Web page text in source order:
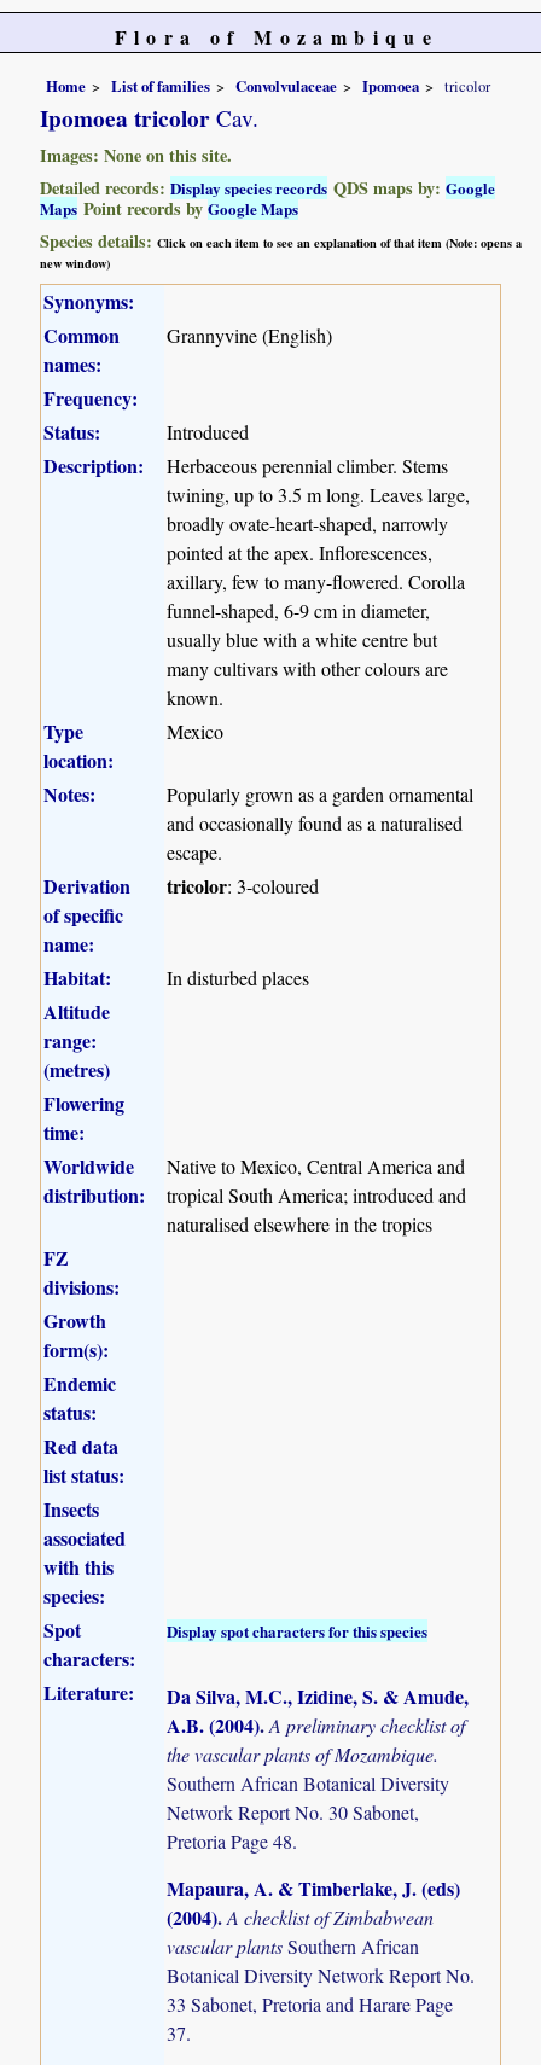
Flora of Mozambique
Home List of families Convolvulaceae Ipomoea tricolor
Ipomoea tricolor Cav.
Images: None on this site.
Detailed records:Display species records QDS maps by:Google
Maps Point records byGoogle Maps
Species details:Click on each item to see an explanation of that item (Note: opens a
new window)
Synonyms:
Common
names:
Grannyvine (English)
Frequency:
Status:
Introduced
Description:
Herbaceous perennial climber. Stems
twining, up to 3.5 m long. Leaves large,
broadly ovate-heart-shaped, narrowly
pointed at the apex. Inflorescences,
axillary, few to many-flowered. Corolla
funnel-shaped, 6-9 cm in diameter,
usually blue with a white centre but
many cultivars with other colours are
known.
Type
location:
Mexico
Notes:
Popularly grown as a garden ornamental
and occasionally found as a naturalised
escape.
Derivation
of specific
name:
tricolor: 3-coloured
Habitat: In disturbed places
Altitude
range:
(metres)
Flowering
time:
Worldwide
distribution:
Native to Mexico, Central America and
tropical South America; introduced and
naturalised elsewhere in the tropics
FZ
divisions:
Growth
form(s):
Endemic
status:
Red data
list status:
Insects
associated
with this
species:
Spot
characters:
Display spot characters for this species
Literature:
Da Silva, M.C., Izidine, S. & Amude,
A.B. (2004).A preliminary checklist of
the vascular plants of Mozambique.
Southern African Botanical Diversity
Network Report No. 30 Sabonet,
Pretoria Page 48.
Mapaura, A. & Timberlake, J. (eds)
(2004).A checklist of Zimbabwean
vascular plantsSouthern African
Botanical Diversity Network Report No.
33 Sabonet, Pretoria and Harare Page
37.